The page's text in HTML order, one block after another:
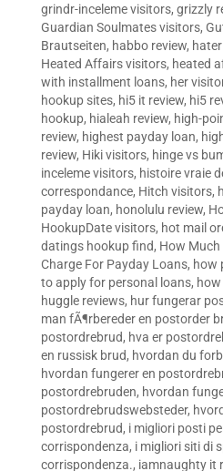
grindr-inceleme visitors, grizzly
Guardian Soulmates visitors,
Brautseiten, habbo review,
Heated Affairs visitors, heated
with installment loans, her
hookup sites, hi5 it review, hi5
hookup, hialeah review, high-
review, highest payday loan,
review, Hiki visitors, hinge vs
inceleme visitors, histoire vraie
correspondance, Hitch visitors,
payday loan, honolulu review,
HookupDate visitors, hot mail
datings hookup find, How Much
Charge For Payday Loans, how
to apply for personal loans,
huggle reviews, hur fungerar
man fÃ¶rbereder en postorder
postordrebrud, hva er
en russisk brud, hvordan du
hvordan fungerer en
postordrebruden, hvordan
postordrebrudswebsteder,
postordrebrud, i migliori posti
corrispondenza, i migliori siti di
corrispondenza., iamnaughty it